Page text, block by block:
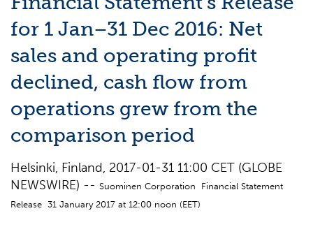
for 1 Jan–31 Dec 2016: Net
sales and operating profit
declined, cash flow from
operations grew from the
comparison period
Helsinki, Finland, 2017-01-31 11:00 CET (GLOBE
NEWSWIRE) -- Suominen Corporation Financial Statement
Release 31 January 2017 at 12:00 noon (EET)